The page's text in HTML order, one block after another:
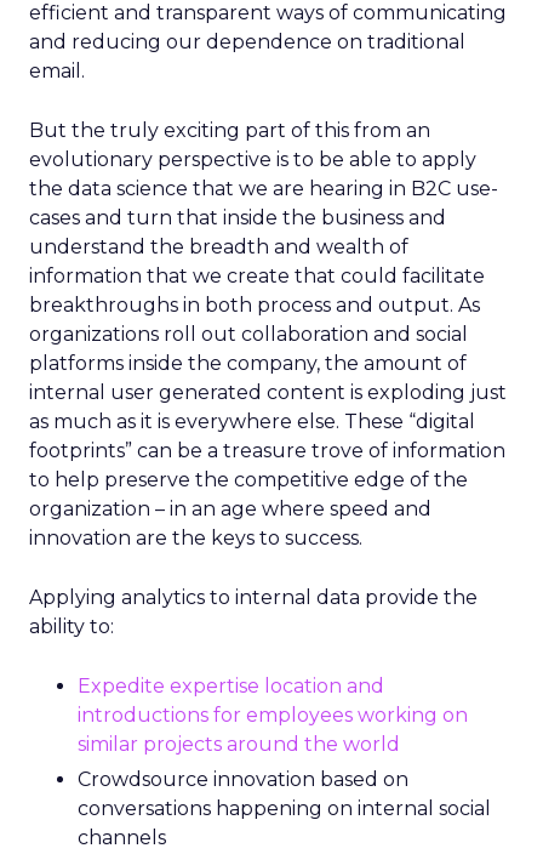
efficient and transparent ways of communicating
and reducing our dependence on traditional
email.
But the truly exciting part of this from an
evolutionary perspective is to be able to apply
the data science that we are hearing in B2C use-
cases and turn that inside the business and
understand the breadth and wealth of
information that we create that could facilitate
breakthroughs in both process and output. As
organizations roll out collaboration and social
platforms inside the company, the amount of
internal user generated content is exploding just
as much as it is everywhere else. These “digital
footprints” can be a treasure trove of information
to help preserve the competitive edge of the
organization – in an age where speed and
innovation are the keys to success.
Applying analytics to internal data provide the
ability to:
Expedite expertise location and
introductions for employees working on
similar projects around the world
Crowdsource innovation based on
conversations happening on internal social
channels